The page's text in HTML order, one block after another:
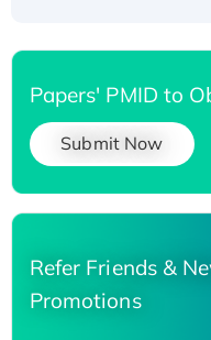
Papers' PMID to
Submit Now
Refer Friends &
Promotions